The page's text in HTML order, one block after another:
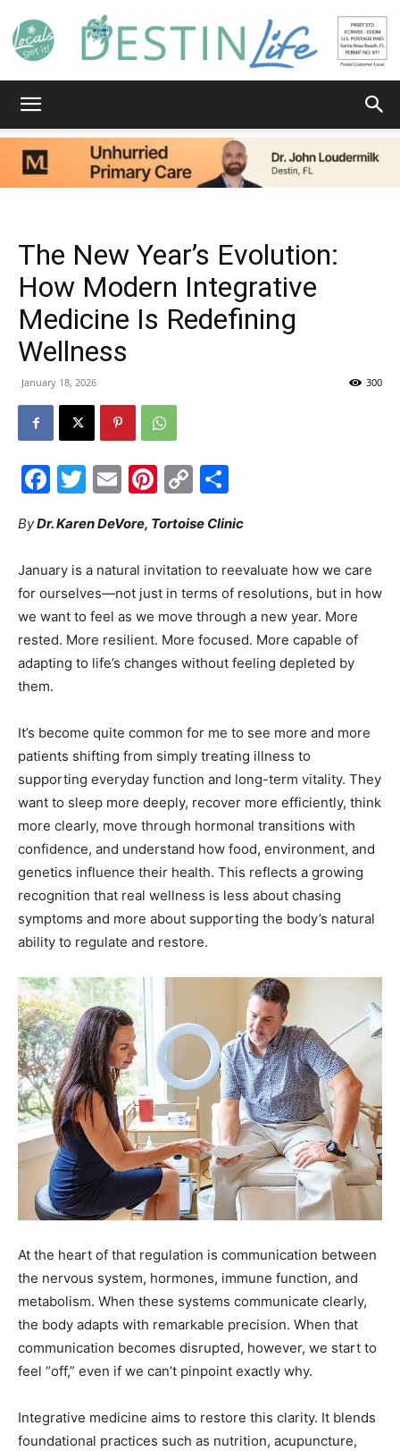
Life
Community
Information
How Modern Integrative
Medicine Is Redefining
Wellness
January 18, 2026
Facebook
Twitter
EmailPinterest
Link
ByDr. Karen DeVore, Tortoise Clinic
January is a natural invitation to reevaluate how we care
we want to feel as we move through a new year. More
rested. More resilient. More focused. More capable of
adapting to life’s changes without feeling depleted by
them.
It’s become quite common for me to see more and more
supporting everyday function and long-term vitality. They
want to sleep more deeply, recover more efficiently, think
more clearly, move through hormonal transitions with
confidence, and understand how food, environment, and
genetics influence their health. This reflects a growing
recognition that real wellness is less about chasing
symptoms and more about supporting the body’s natural
ability to regulate and restore.
At the heart of that regulation is communication between
metabolism. When these systems communicate clearly,
the body adapts with remarkable precision. When that
communication becomes disrupted, however, we start to
feel “off,” even if we can’t pinpoint exactly why.
Integrative medicine aims to restore this clarity. It blends
herbal medicine, medical massage, and lifestyle
therapeutics with modern clinical tools including IV